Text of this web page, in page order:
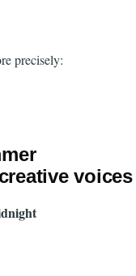
precisely:
voices